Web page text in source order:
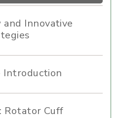
Innovative
Introduction
Rotator Cuff